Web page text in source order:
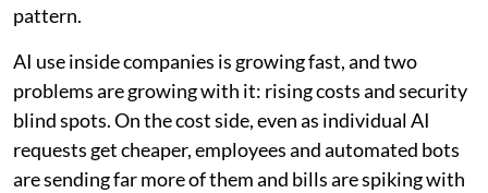
pattern.
AI use inside companies is growing fast, and two
problems are growing with it: rising costs and security
blind spots. On the cost side, even as individual AI
requests get cheaper, employees and automated bots
are sending far more of them and bills are spiking with